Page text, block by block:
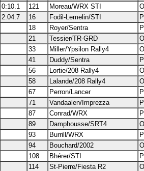
0:10.1 121 Moreau/WRX STI
2:04.7 16 Fodil-Lemelin/STI
18 Royer/Sentra
21 Tessier/TR-GRD
33 Miller/Ypsilon Rally4
41 Duddy/Sentra
56 Lortie/208 Rally4
58 Lalande/208 Rally4
67 Perron/Lancer
71 Vandaalen/Imprezza
87 Conrad/WRX
89 Damphousse/SRT4
93 Burrill/WRX
94 Bouchard/2002
108 Bhérer/STI
114 St-Pierre/Fiesta R2